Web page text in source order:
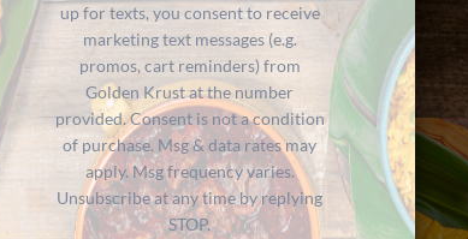
up for texts, you consent to receive
marketing text messages (e.g.
promos, cart reminders) from
Golden Krust at the number
provided. Consent is not a condition
of purchase. Msg & data rates may
apply. Msg frequency varies.
Unsubscribe at any time by replying
STOP.